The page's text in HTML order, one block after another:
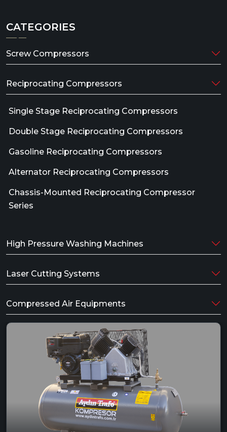
CATEGORIES
Screw Compressors
Reciprocating Compressors
Single Stage Reciprocating Compressors
Double Stage Reciprocating Compressors
Gasoline Reciprocating Compressors
Alternator Reciprocating Compressors
Chassis-Mounted Reciprocating Compressor
Series
High Pressure Washing Machines
Laser Cutting Systems
Compressed Air Equipments